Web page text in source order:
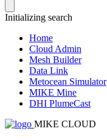
Initializing search
Home
Cloud Admin
Mesh Builder
Data Link
Metocean Simulator
MIKE Mine
DHI PlumeCast
MIKE CLOUD